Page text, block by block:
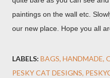
paintings on the wall etc.
our new place. Hope you all
LABELS: BAGS HANDMADE
PESKY CAT DESIGNS